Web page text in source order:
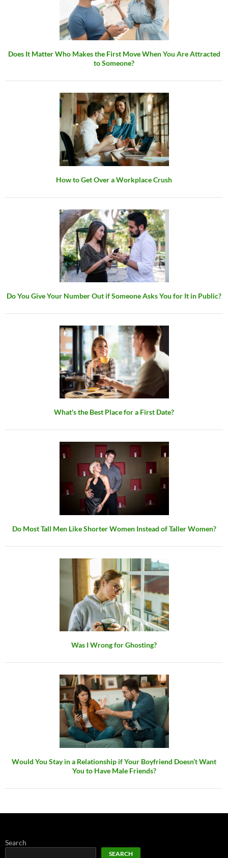
Does It Matter Who Makes the First Move When You Are Attracted
to Someone?
How to Get Over a Workplace Crush
Do You Give Your Number Out if Someone Asks You for It in Public?
What's the Best Place for a First Date?
Do Most Tall Men Like Shorter Women Instead of Taller Women?
Was I Wrong for Ghosting?
Would You Stay in a Relationship if Your Boyfriend Doesn’t Want
You to Have Male Friends?
Search
SEARCH